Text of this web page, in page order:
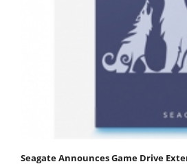
Seagate Announces Game Drive